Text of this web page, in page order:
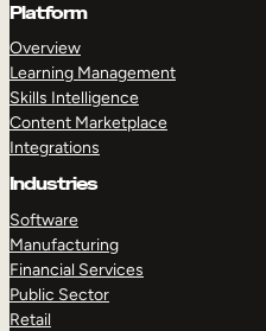
Platform
Overview
Learning Management
Skills Intelligence
Content Marketplace
Integrations
Industries
Software
Manufacturing
Financial Services
Public Sector
Retail